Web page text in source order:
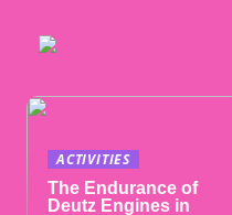
ACTIVITIES
The Endurance of
Deutz Engines in